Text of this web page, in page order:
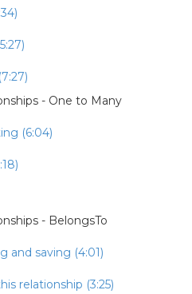
- One to Many
(6:04)
- BelongsTo
and saving (4:01)
relationship (3:25)